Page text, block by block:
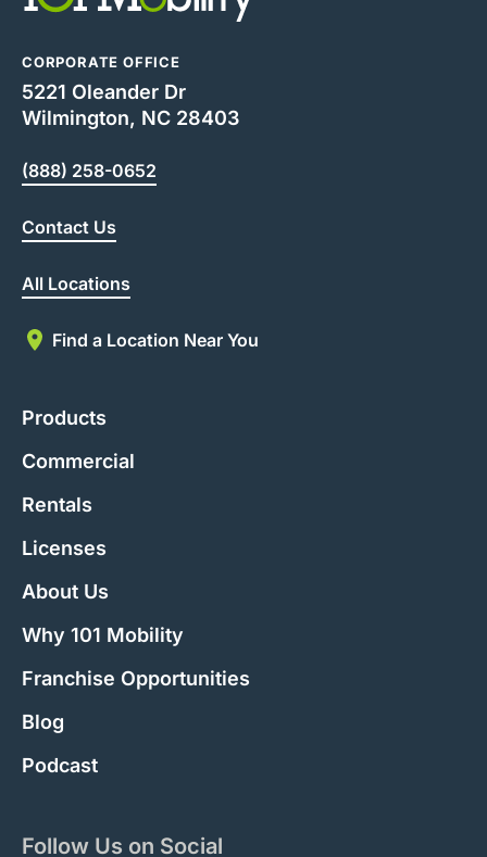
CORPORATE OFFICE
5221 Oleander Dr
Wilmington, NC 28403
(888) 258-0652
Contact Us
All Locations
Find a Location Near You
Products
Commercial
Rentals
Licenses
About Us
Why 101 Mobility
Franchise Opportunities
Blog
Podcast
Follow Us on Social